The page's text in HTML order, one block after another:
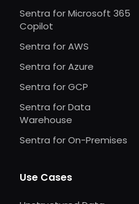
Sentra for Microsoft 365
Copilot
Sentra for AWS
Sentra for Azure
Sentra for GCP
Sentra for Data
Warehouse
Sentra for On-Premises
Use Cases